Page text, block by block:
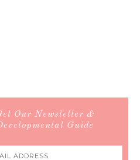
Our Newsletter &
Guide